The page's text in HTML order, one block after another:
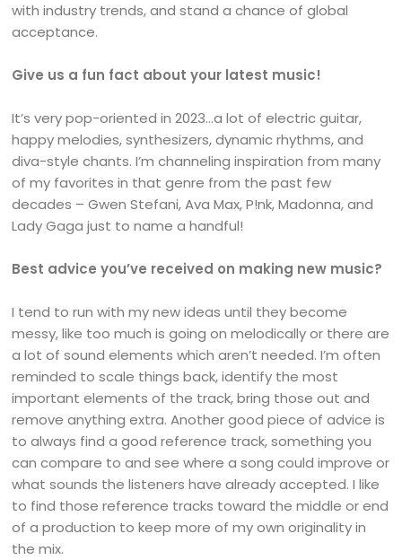
with industry trends, and stand a chance of global
acceptance.
Give us a fun fact about your latest music!
It’s very pop-oriented in 2023…a lot of electric guitar,
happy melodies, synthesizers, dynamic rhythms, and
diva-style chants. I’m channeling inspiration from many
of my favorites in that genre from the past few
decades – Gwen Stefani, Ava Max, P!nk, Madonna, and
Lady Gaga just to name a handful!
Best advice you’ve received on making new music?
I tend to run with my new ideas until they become
messy, like too much is going on melodically or there are
a lot of sound elements which aren’t needed. I’m often
reminded to scale things back, identify the most
important elements of the track, bring those out and
remove anything extra. Another good piece of advice is
to always find a good reference track, something you
can compare to and see where a song could improve or
what sounds the listeners have already accepted. I like
to find those reference tracks toward the middle or end
of a production to keep more of my own originality in
the mix.